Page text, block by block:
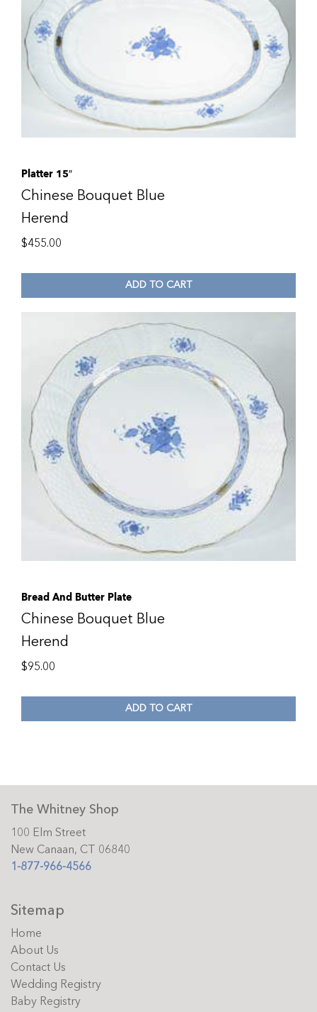
Platter 15″
Chinese Bouquet Blue
Herend
$455.00
ADD TO CART
Bread And Butter Plate
Chinese Bouquet Blue
Herend
$95.00
ADD TO CART
The Whitney Shop
100 Elm Street
New Canaan, CT 06840
1-877-966-4566
Sitemap
Home
About Us
Contact Us
Wedding Registry
Baby Registry